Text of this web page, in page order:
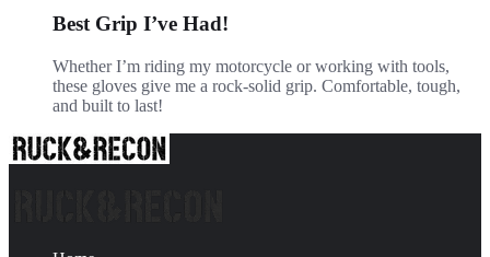
Best Grip I’ve Had!
Whether I’m riding my motorcycle or working with tools,
these gloves give me a rock-solid grip. Comfortable, tough,
and built to last!